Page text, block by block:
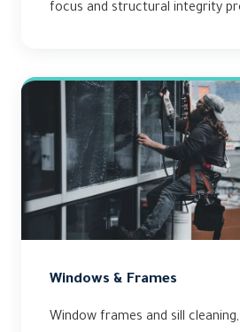
focus and structural integrity
Windows & Frames
Window frames and sill